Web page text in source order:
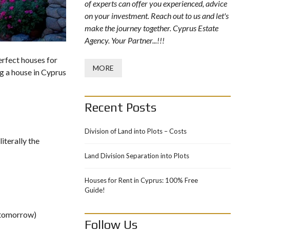
houses for
a house in Cyprus
the
of experts can offer you experienced, advice
on your investment. Reach out to us and let's
make the journey together. Cyprus Estate
Agency. Your Partner...!!!
MORE
Recent Posts
Division of Land into Plots – Costs
Land Division Separation into Plots
Houses for Rent in Cyprus: 100% Free
Guide!
Follow Us